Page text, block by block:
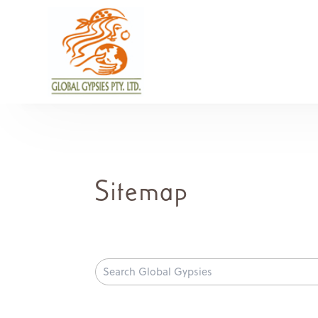
Sitemap
Search